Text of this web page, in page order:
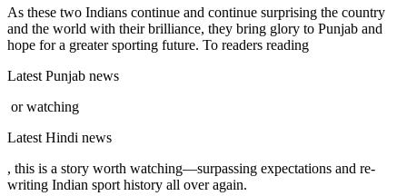
As these two Indians continue and continue surprising the country
and the world with their brilliance, they bring glory to Punjab and
hope for a greater sporting future. To readers reading
Latest Punjab news
or watching
Latest Hindi news
, this is a story worth watching—surpassing expectations and re-
writing Indian sport history all over again.